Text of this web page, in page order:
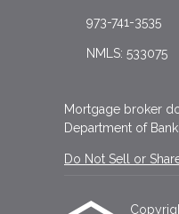
973-741-3535
NMLS: 533075
Mortgage broker
Department of
Do Not Sell or